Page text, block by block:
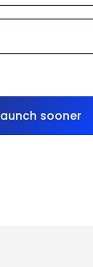
sooner